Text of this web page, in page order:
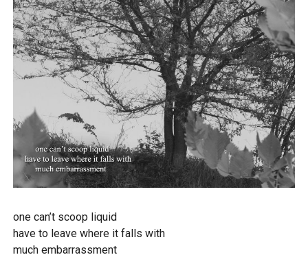
one can’t scoop liquid
have to leave where it falls with
much embarrassment